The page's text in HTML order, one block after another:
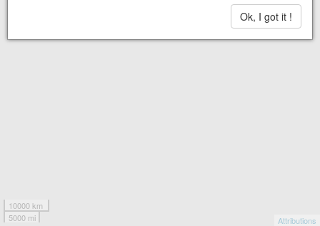
10000 km
5000 mi
Attributions
Ok, I got it !